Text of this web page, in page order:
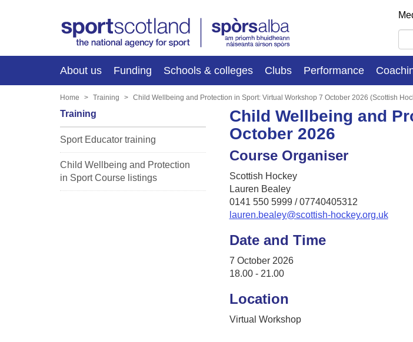
About us Funding Schools & colleges Clubs Performance
Home Training Child Wellbeing and Protection in Sport: Virtual Workshop 7 October 2026 (Scottish
Child Wellbeing and
October 2026
Course Organiser
Scottish Hockey
Lauren Bealey
0141 550 5999 / 07740405312
lauren.bealey@scottish-hockey.org.uk
Date and Time
7 October 2026
18.00 - 21.00
Location
Virtual Workshop
Training
Sport Educator training
Child Wellbeing and Protection
in Sport Course listings